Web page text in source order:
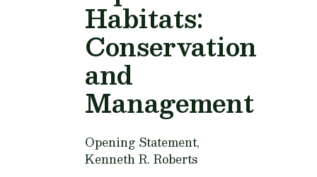
Habitats:
Conservation
and
Management
Opening Statement,
Kenneth R. Roberts